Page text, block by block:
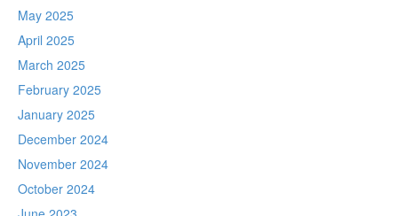
May 2025
April 2025
March 2025
February 2025
January 2025
December 2024
November 2024
October 2024